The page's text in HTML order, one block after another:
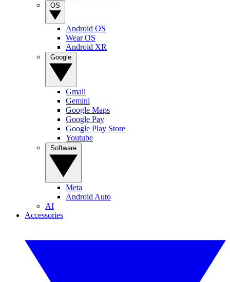
Android OS
Wear OS
Android XR
Gmail
Gemini
Google Maps
Google Pay
Google Play Store
Youtube
Meta
Android Auto
AI
Accessories